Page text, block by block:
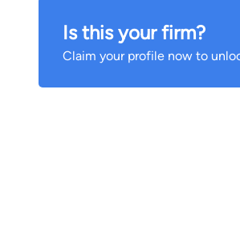
Is this your firm?
Claim your profile now to